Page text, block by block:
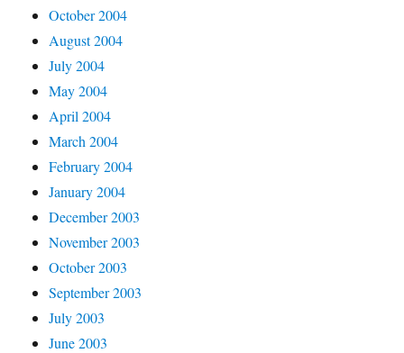
October 2004
August 2004
July 2004
May 2004
April 2004
March 2004
February 2004
January 2004
December 2003
November 2003
October 2003
September 2003
July 2003
June 2003